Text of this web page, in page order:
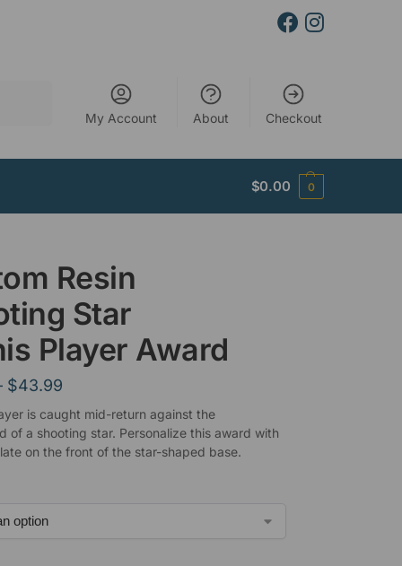
My Account About Checkout
$0.00 0
Resin
Star
Player Award
$43.99
is caught mid-return against the
of a shooting star. Personalize this award with
on the front of the star-shaped base.